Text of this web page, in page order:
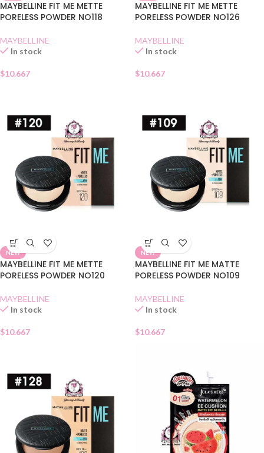
MAYBELLINE FIT ME METTE
PORELESS POWDER NO118
MAYBELLINE
In stock
$10.667
MAYBELLINE FIT ME METTE
PORELESS POWDER NO126
MAYBELLINE
In stock
$10.667
NEW
MAYBELLINE FIT ME METTE
PORELESS POWDER NO120
MAYBELLINE
In stock
$10.667
NEW
MAYBELLINE FIT ME MATTE
PORELESS POWDER NO109
MAYBELLINE
In stock
$10.667